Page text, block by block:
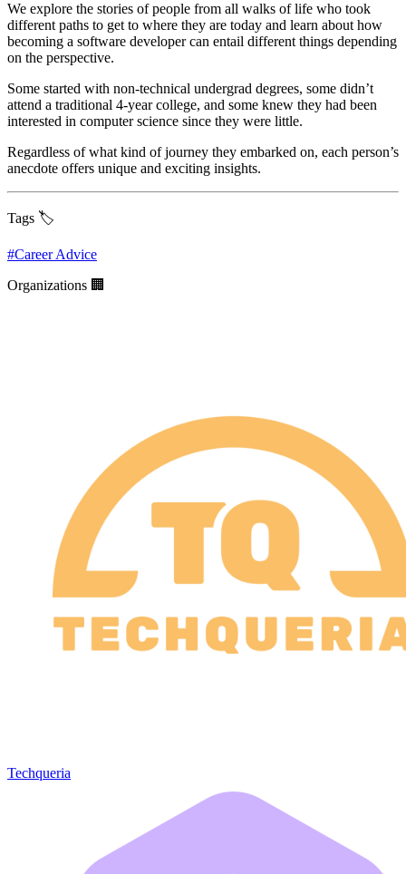
We explore the stories of people from all walks of life who took
different paths to get to where they are today and learn about how
becoming a software developer can entail different things depending
on the perspective.
Some started with non-technical undergrad degrees, some didn’t
attend a traditional 4-year college, and some knew they had been
interested in computer science since they were little.
Regardless of what kind of journey they embarked on, each person’s
anecdote offers unique and exciting insights.
Tags 🏷️
#Career Advice
Organizations 🏢
Techqueria